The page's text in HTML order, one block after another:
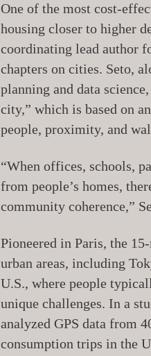
One of the most cost-
housing closer to higher
coordinating lead author
chapters on cities. Seto,
planning and data
city,” which is based on
people, proximity, and
“When offices, schools,
from people’s homes,
community coherence,”
Pioneered in Paris, the
urban areas, including
U.S., where people
unique challenges. In a
analyzed GPS data from
consumption trips in the